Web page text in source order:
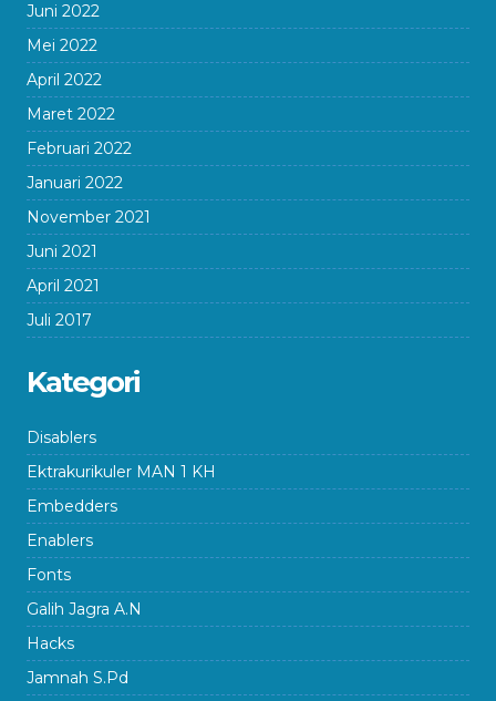
Juni 2022
Mei 2022
April 2022
Maret 2022
Februari 2022
Januari 2022
November 2021
Juni 2021
April 2021
Juli 2017
Kategori
Disablers
Ektrakurikuler MAN 1 KH
Embedders
Enablers
Fonts
Galih Jagra A.N
Hacks
Jamnah S.Pd